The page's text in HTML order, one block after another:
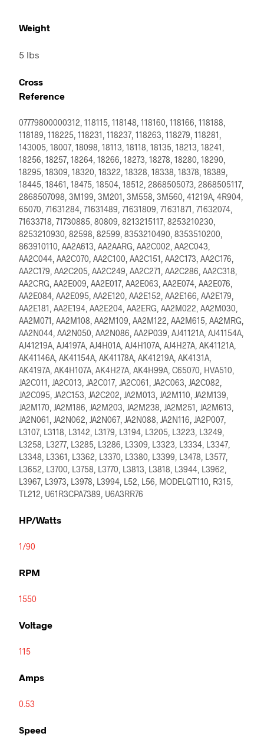
Weight
5 lbs
Cross
Reference
07779800000312, 118115, 118148, 118160, 118166, 118188,
118189, 118225, 118231, 118237, 118263, 118279, 118281,
143005, 18007, 18098, 18113, 18118, 18135, 18213, 18241,
18256, 18257, 18264, 18266, 18273, 18278, 18280, 18290,
18295, 18309, 18320, 18322, 18328, 18338, 18378, 18389,
18445, 18461, 18475, 18504, 18512, 2868505073, 2868505117,
2868507098, 3M199, 3M201, 3M558, 3M560, 41219A, 4R904,
65070, 71631284, 71631489, 71631809, 71631871, 71632074,
71633718, 71730885, 80809, 8213215117, 8253210230,
8253210930, 82598, 82599, 8353210490, 8353510200,
863910110, AA2A613, AA2AARG, AA2C002, AA2C043,
AA2C044, AA2C070, AA2C100, AA2C151, AA2C173, AA2C176,
AA2C179, AA2C205, AA2C249, AA2C271, AA2C286, AA2C318,
AA2CRG, AA2E009, AA2E017, AA2E063, AA2E074, AA2E076,
AA2E084, AA2E095, AA2E120, AA2E152, AA2E166, AA2E179,
AA2E181, AA2E194, AA2E204, AA2ERG, AA2M022, AA2M030,
AA2M071, AA2M108, AA2M109, AA2M122, AA2M615, AA2MRG,
AA2N044, AA2N050, AA2N086, AA2P039, AJ41121A, AJ41154A,
AJ41219A, AJ4197A, AJ4H01A, AJ4H107A, AJ4H27A, AK41121A,
AK41146A, AK41154A, AK41178A, AK41219A, AK4131A,
AK4197A, AK4H107A, AK4H27A, AK4H99A, C65070, HVA510,
JA2C011, JA2C013, JA2C017, JA2C061, JA2C063, JA2C082,
JA2C095, JA2C153, JA2C202, JA2M013, JA2M110, JA2M139,
JA2M170, JA2M186, JA2M203, JA2M238, JA2M251, JA2M613,
JA2N061, JA2N062, JA2N067, JA2N088, JA2N116, JA2P007,
L3107, L3118, L3142, L3179, L3194, L3205, L3223, L3249,
L3258, L3277, L3285, L3286, L3309, L3323, L3334, L3347,
L3348, L3361, L3362, L3370, L3380, L3399, L3478, L3577,
L3652, L3700, L3758, L3770, L3813, L3818, L3944, L3962,
L3967, L3973, L3978, L3994, L52, L56, MODELQT110, R315,
TL212, U61R3CPA7389, U6A3RR76
HP/Watts
1/90
RPM
1550
Voltage
115
Amps
0.53
Speed